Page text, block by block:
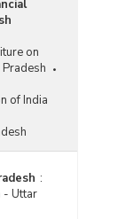
on
of India
:
- Uttar